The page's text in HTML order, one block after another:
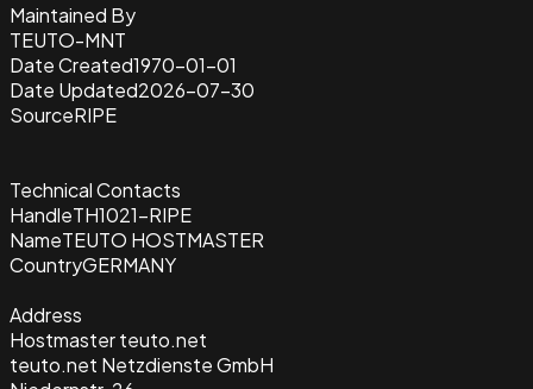
Maintained By
TEUTO-MNT
Date Created1970-01-01
Date Updated2026-07-30
SourceRIPE
Technical Contacts
HandleTH1021-RIPE
NameTEUTO HOSTMASTER
CountryGERMANY
Address
Hostmaster teuto.net
teuto.net Netzdienste GmbH